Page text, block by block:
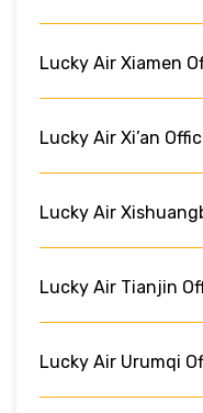
Lucky Air Xiamen
Lucky Air Xi’an
Lucky Air
Lucky Air Tianjin
Lucky Air Urumqi